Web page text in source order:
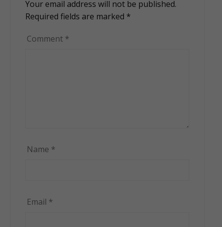
Your email address will not be published.
Required fields are marked *
Comment *
Name *
Email *
Alternative: